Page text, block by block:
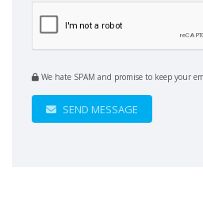
We hate SPAM and promise to keep your
SEND MESSAGE